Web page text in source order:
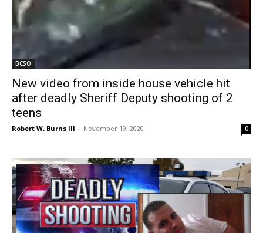
BCSO
New video from inside house vehicle hit
after deadly Sheriff Deputy shooting of 2
teens
Robert W. Burns III - November 19, 2020 0